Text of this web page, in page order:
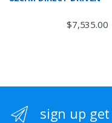
$7,535.00
sign up